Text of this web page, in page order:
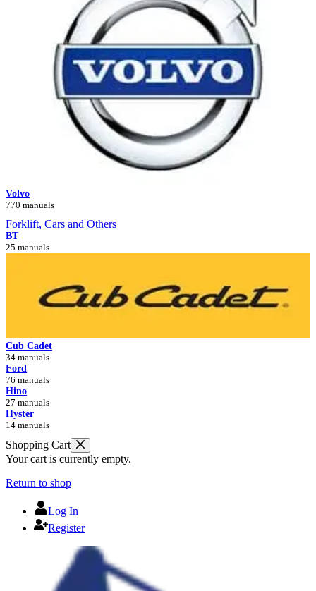
Volvo
770 manuals
Forklift, Cars and Others
BT
25 manuals
Cub Cadet
34 manuals
Ford
76 manuals
Hino
27 manuals
Hyster
14 manuals
Shopping Cart
Your cart is currently empty.
Return to shop
Log In
Register